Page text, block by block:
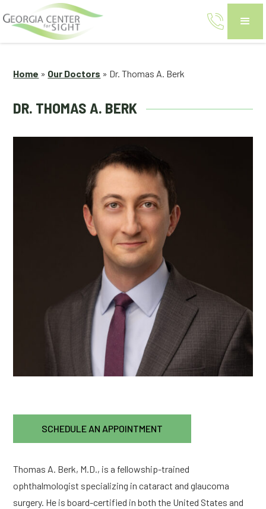
Home » Our Doctors » Dr. Thomas A. Berk
DR. THOMAS A. BERK
SCHEDULE AN APPOINTMENT
Thomas A. Berk, M.D., is a fellowship-trained
ophthalmologist specializing in cataract and glaucoma
surgery. He is board-certified in both the United States and